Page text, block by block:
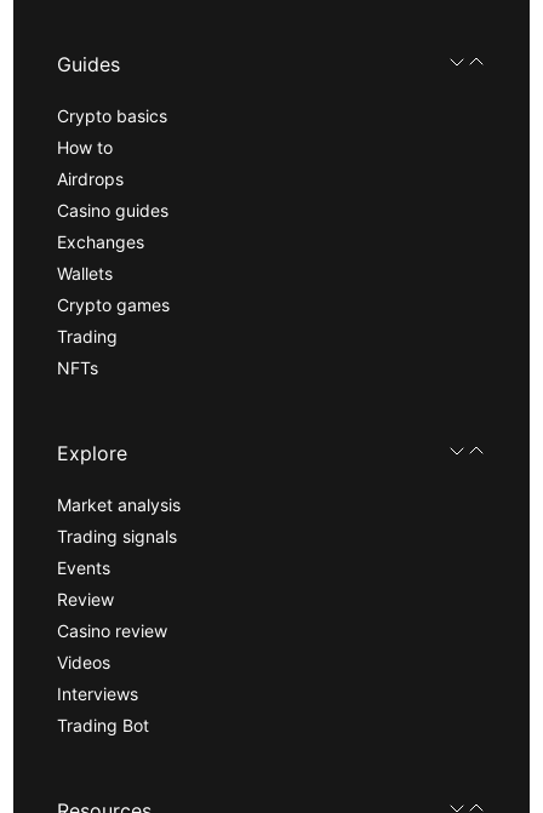
Guides
Crypto basics
How to
Airdrops
Casino guides
Exchanges
Wallets
Crypto games
Trading
NFTs
Explore
Market analysis
Trading signals
Events
Review
Casino review
Videos
Interviews
Trading Bot